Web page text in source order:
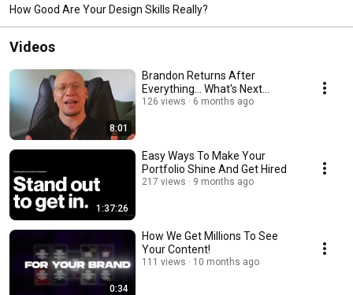
How Good Are Your Design Skills Really?
Videos
8:01
Brandon Returns After
Everything... What's Next...
126 views 6 months ago
1:37:26
Easy Ways To Make Your
Portfolio Shine And Get Hired
217 views 9 months ago
0:34
How We Get Millions To See
Your Content!
111 views 10 months ago